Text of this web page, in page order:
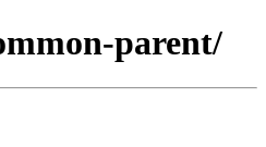
parent/